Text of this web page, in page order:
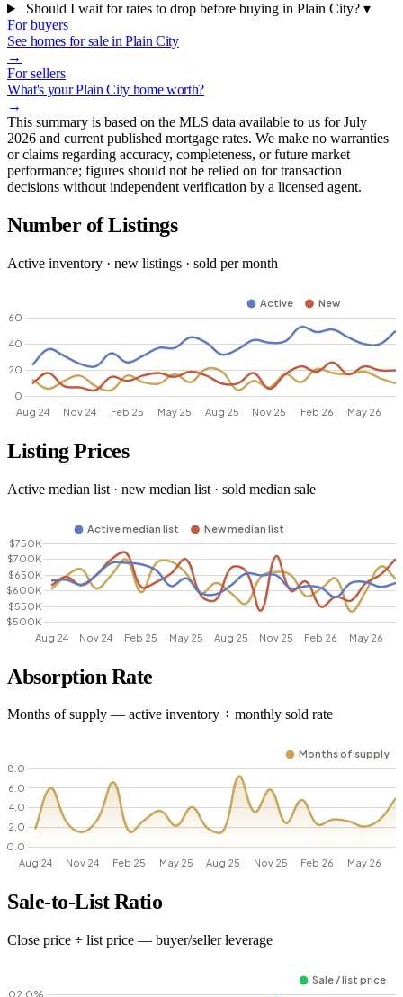
Should I wait for rates to drop before buying in Plain City? ▾
For buyers
See homes for sale in Plain City
→
For sellers
What's your Plain City home worth?
→
This summary is based on the MLS data available to us for July
2026 and current published mortgage rates. We make no warranties
or claims regarding accuracy, completeness, or future market
performance; figures should not be relied on for transaction
decisions without independent verification by a licensed agent.
Number of Listings
Active inventory · new listings · sold per month
Listing Prices
Active median list · new median list · sold median sale
Absorption Rate
Months of supply — active inventory ÷ monthly sold rate
Sale-to-List Ratio
Close price ÷ list price — buyer/seller leverage